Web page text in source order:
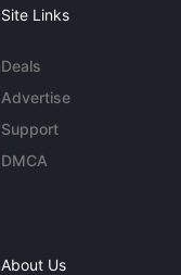
Site Links
Deals
Advertise
Support
DMCA
About Us